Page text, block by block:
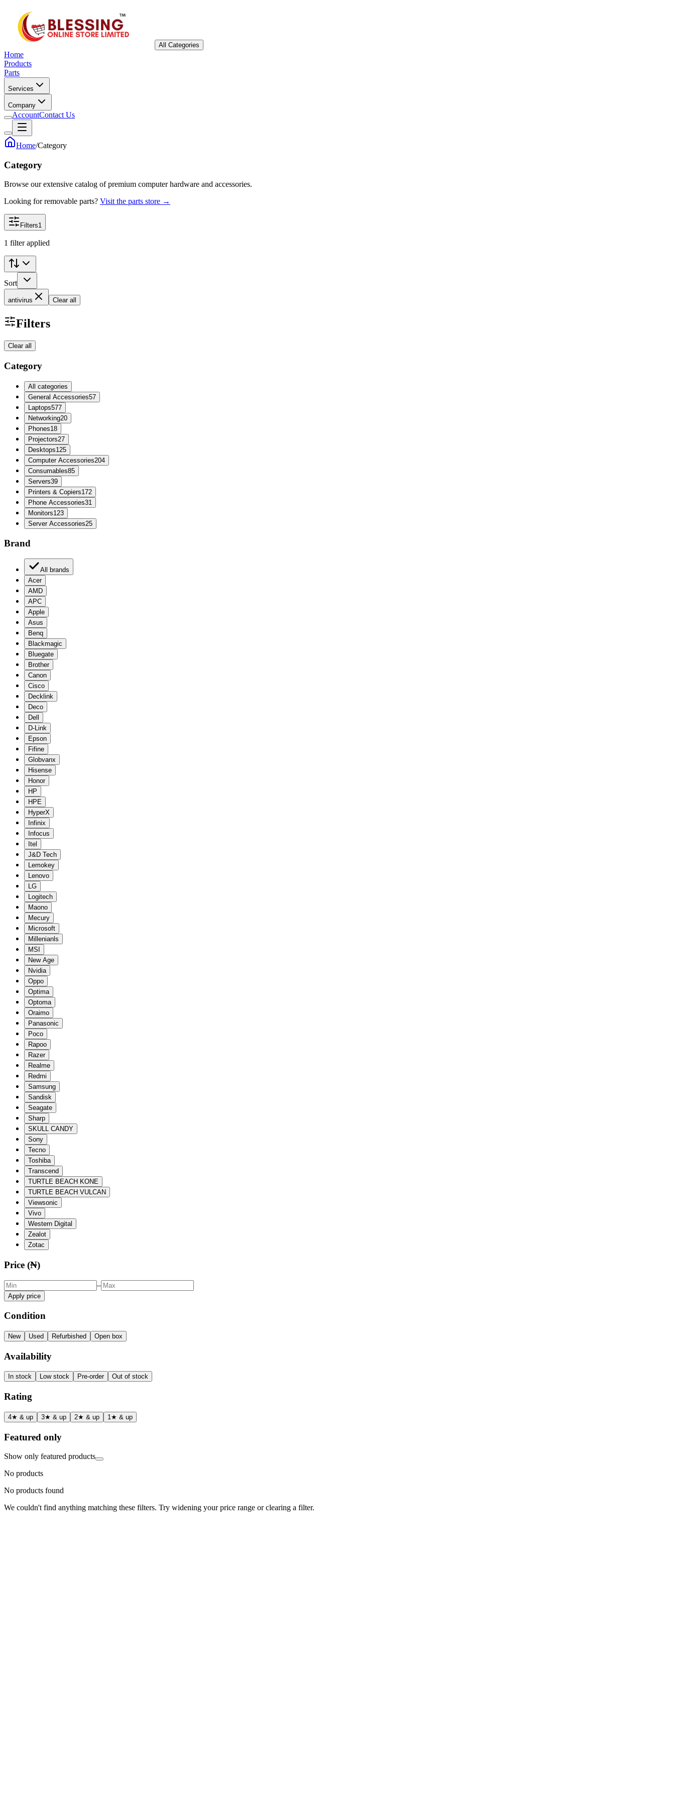
All Categories
Home
Products
Parts
Services
Company
AccountContact Us
Home/Category
Category
Browse our extensive catalog of premium computer hardware and accessories.
Looking for removable parts? Visit the parts store →
Filters1
1 filter applied
Sort
antivirus Clear all
Filters
Clear all
Category
All categories
General Accessories57
Laptops577
Networking20
Phones18
Projectors27
Desktops125
Computer Accessories204
Consumables85
Servers39
Printers & Copiers172
Phone Accessories31
Monitors123
Server Accessories25
Brand
All brands
Acer
AMD
APC
Apple
Asus
Benq
Blackmagic
Bluegate
Brother
Canon
Cisco
Decklink
Deco
Dell
D-Link
Epson
Fifine
Globvanx
Hisense
Honor
HP
HPE
HyperX
Infinix
Infocus
Itel
J&D Tech
Lemokey
Lenovo
LG
Logitech
Maono
Mecury
Microsoft
Millenianls
MSI
New Age
Nvidia
Oppo
Optima
Optoma
Oraimo
Panasonic
Poco
Rapoo
Razer
Realme
Redmi
Samsung
Sandisk
Seagate
Sharp
SKULL CANDY
Sony
Tecno
Toshiba
Transcend
TURTLE BEACH KONE
TURTLE BEACH VULCAN
Viewsonic
Vivo
Western Digital
Zealot
Zotac
Price (₦)
–
Apply price
Condition
New Used Refurbished Open box
Availability
In stock Low stock Pre-order Out of stock
Rating
4★ & up 3★ & up 2★ & up 1★ & up
Featured only
Show only featured products
No products
No products found
We couldn't find anything matching these filters. Try widening your price range or clearing a filter.